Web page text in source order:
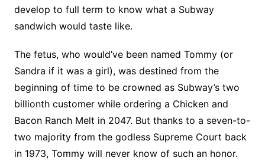
develop to full term to know what a Subway
sandwich would taste like.
The fetus, who would’ve been named Tommy (or
Sandra if it was a girl), was destined from the
beginning of time to be crowned as Subway’s two
billionth customer while ordering a Chicken and
Bacon Ranch Melt in 2047. But thanks to a seven-to-
two majority from the godless Supreme Court back
in 1973, Tommy will never know of such an honor.